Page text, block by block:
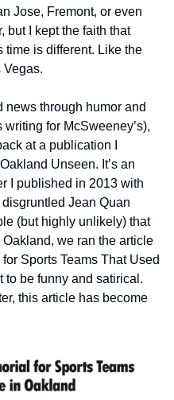
Jose, Fremont, or even
but I kept the faith that
time is different. Like the
Vegas.
news through humor and
for McSweeney’s),
at a publication I
Unseen. It’s an
I published in 2013 with
Jean Quan
(but highly unlikely) that
we ran the article
Sports Teams That Used
to be funny and satirical.
this article has become